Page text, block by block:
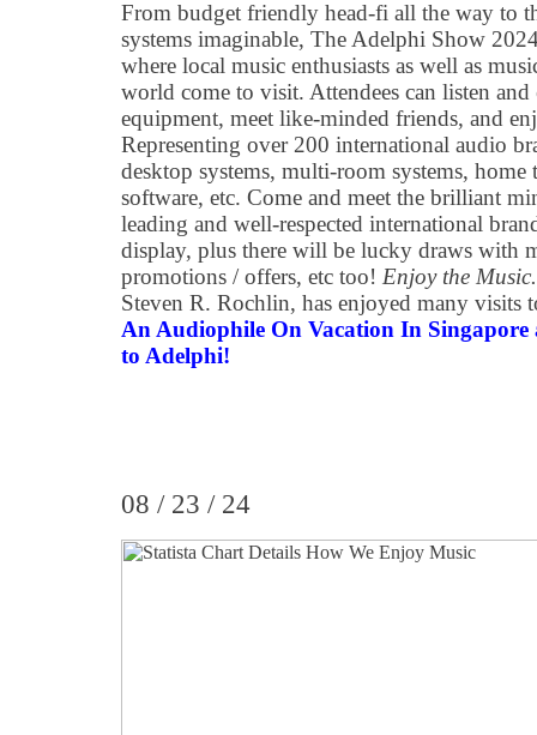
From budget friendly head-fi all the way to
systems imaginable, The Adelphi Show
where local music enthusiasts as well as
world come to visit. Attendees can listen and
equipment, meet like-minded friends, and
Representing over 200 international audio
desktop systems, multi-room systems, home
software, etc. Come and meet the brilliant
leading and well-respected international
display, plus there will be lucky draws with
promotions / offers, etc too! Enjoy the
Steven R. Rochlin, has enjoyed many visits
An Audiophile On Vacation In
to Adelphi!
08 / 23 / 24